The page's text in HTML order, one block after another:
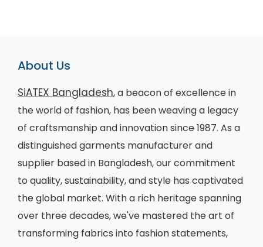
About Us
SiATEX Bangladesh, a beacon of excellence in
the world of fashion, has been weaving a legacy
of craftsmanship and innovation since 1987. As a
distinguished garments manufacturer and
supplier based in Bangladesh, our commitment
to quality, sustainability, and style has captivated
the global market. With a rich heritage spanning
over three decades, we've mastered the art of
transforming fabrics into fashion statements,